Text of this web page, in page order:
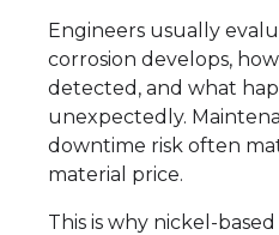
Engineers usually
corrosion develops,
detected, and what
unexpectedly.
downtime risk often
material price.
This is why nickel-